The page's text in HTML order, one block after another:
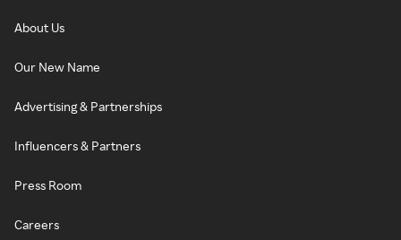
About Us
Our New Name
Advertising & Partnerships
Influencers & Partners
Press Room
Careers